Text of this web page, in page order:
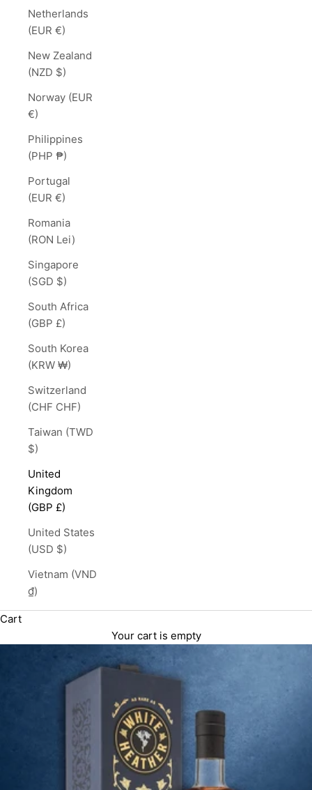
Netherlands
(EUR €)
New Zealand
(NZD $)
Norway (EUR
€)
Philippines
(PHP ₱)
Portugal
(EUR €)
Romania
(RON Lei)
Singapore
(SGD $)
South Africa
(GBP £)
South Korea
(KRW ₩)
Switzerland
(CHF CHF)
Taiwan (TWD
$)
United
Kingdom
(GBP £)
United States
(USD $)
Vietnam (VND
₫)
Cart
Your cart is empty